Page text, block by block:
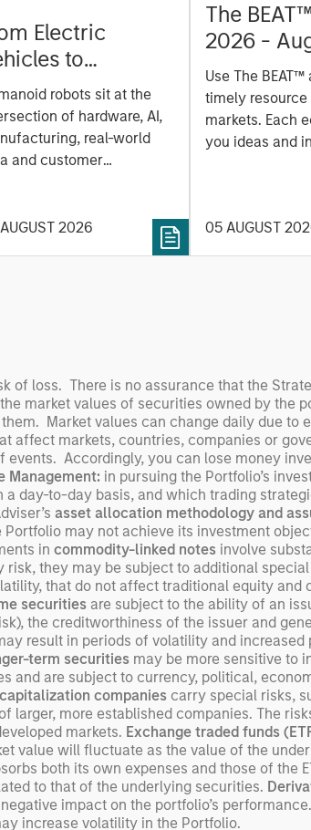
Electric
to
China’s
Manufacturing
robots sit at the
of hardware, AI,
real-world
and customer
software and
learning. Jerry Pang and
roles.
2026
The
2026 -
Use The
timely resource
markets. Each
you ideas and
05 AUGUST
of loss. There is no assurance that the
market values of securities owned by the
Market values can change daily due to
affect markets, countries, companies or
events. Accordingly, you can lose money
Management: in pursuing the Portfolio’s
a day-to-day basis, and which trading
asset allocation methodology and
may not achieve its investment
in commodity-linked notes involve
they may be subject to additional
that do not affect traditional equity and
securities are subject to the ability of an
the creditworthiness of the issuer and
result in periods of volatility and
term securities may be more sensitive to
and are subject to currency, political,
companies carry special risks,
larger, more established companies. The
markets. Exchange traded funds
value will fluctuate as the value of the
both its own expenses and those of the
to that of the underlying securities.
impact on the portfolio’s
increase volatility in the Portfolio.